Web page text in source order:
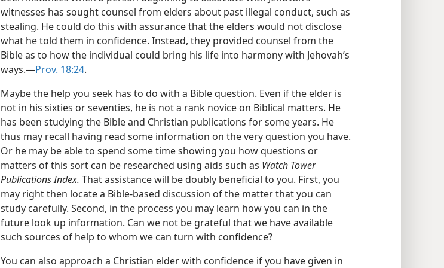
witnesses has sought counsel from elders about past illegal conduct, such as
stealing. He could do this with assurance that the elders would not disclose
what he told them in confidence. Instead, they provided counsel from the
Bible as to how the individual could bring his life into harmony with Jehovah’s
ways.​—Prov. 18:24.
Maybe the help you seek has to do with a Bible question. Even if the elder is
not in his sixties or seventies, he is not a rank novice on Biblical matters. He
has been studying the Bible and Christian publications for some years. He
thus may recall having read some information on the very question you have.
Or he may be able to spend some time showing you how questions or
matters of this sort can be researched using aids such as Watch Tower
Publications Index. That assistance will be doubly beneficial to you. First, you
may right then locate a Bible-based discussion of the matter that you can
study carefully. Second, in the process you may learn how you can in the
future look up information. Can we not be grateful that we have available
such sources of help to whom we can turn with confidence?
You can also approach a Christian elder with confidence if you have given in